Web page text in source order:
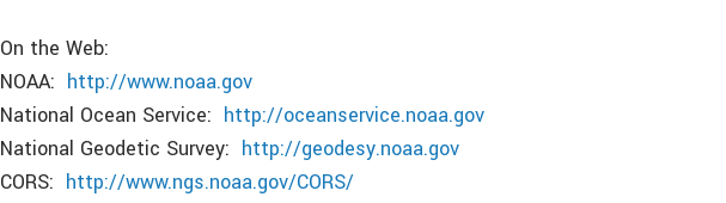
On the Web:
NOAA: http://www.noaa.gov
National Ocean Service: http://oceanservice.noaa.gov
National Geodetic Survey: http://geodesy.noaa.gov
CORS: http://www.ngs.noaa.gov/CORS/